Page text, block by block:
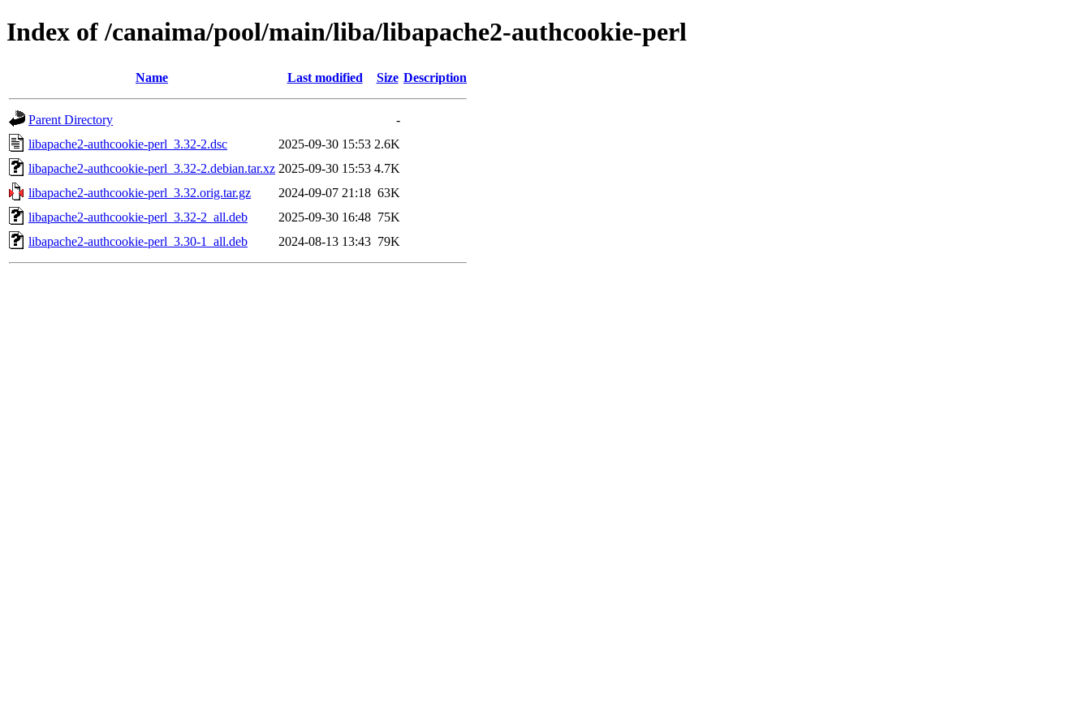
Index of /canaima/pool/main/liba/libapache2-authcookie-perl
Name Last modified Size Description
Parent Directory
-
libapache2-authcookie-perl_3.32-2.dsc
2025-09-30 15:53 2.6K
libapache2-authcookie-perl_3.32-2.debian.tar.xz 2025-09-30 15:53 4.7K
libapache2-authcookie-perl_3.32.orig.tar.gz
2024-09-07 21:18 63K
libapache2-authcookie-perl_3.32-2_all.deb
2025-09-30 16:48 75K
libapache2-authcookie-perl_3.30-1_all.deb
2024-08-13 13:43 79K